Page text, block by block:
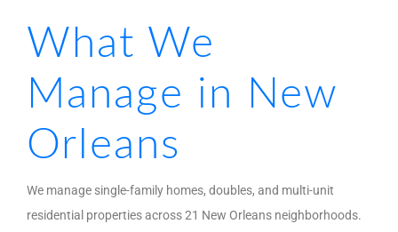
What We
Manage in New
Orleans
We manage single-family homes, doubles, and multi-unit
residential properties across 21 New Orleans neighborhoods.